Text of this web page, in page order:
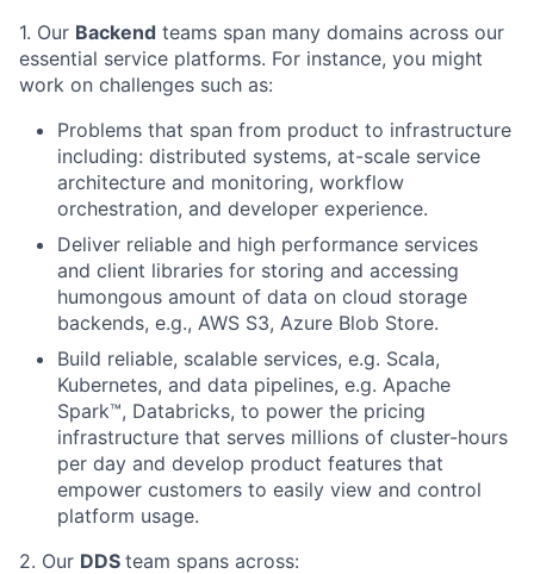
1. Our Backend teams span many domains across our
essential service platforms. For instance, you might
work on challenges such as:
Problems that span from product to infrastructure
including: distributed systems, at-scale service
architecture and monitoring, workflow
orchestration, and developer experience.
Deliver reliable and high performance services
and client libraries for storing and accessing
humongous amount of data on cloud storage
backends, e.g., AWS S3, Azure Blob Store.
Build reliable, scalable services, e.g. Scala,
Kubernetes, and data pipelines, e.g. Apache
Spark™, Databricks, to power the pricing
infrastructure that serves millions of cluster-hours
per day and develop product features that
empower customers to easily view and control
platform usage.
2. Our DDS team spans across: